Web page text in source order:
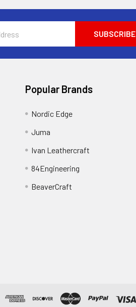
Popular Brands
Nordic Edge
Juma
Ivan Leathercraft
84Engineering
BeaverCraft